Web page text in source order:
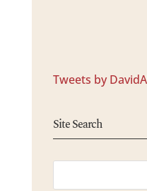
Tweets by
Site Search